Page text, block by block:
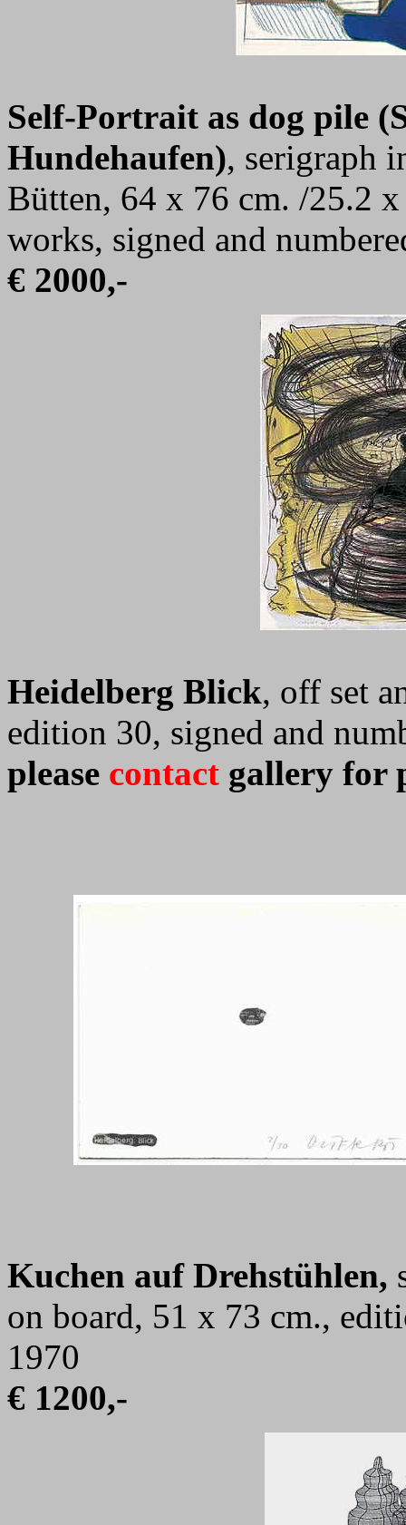
Self-Portrait as dog pile
Hundehaufen), serigraph
Bütten, 64 x 76 cm. /25.2
works, signed and
€ 2000,-
Heidelberg Blick, off set
edition 30, signed and
please contact gallery for
Kuchen auf Drehstühlen,
on board, 51 x 73 cm.,
1970
€ 1200,-